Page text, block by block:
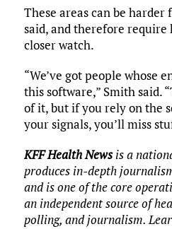
These areas can be
said, and therefore require
closer watch.
“We’ve got people whose
this software,” Smith said.
of it, but if you rely on the
your signals, you’ll miss
KFF Health Newsis a
produces in-depth
and is one of the core
an independent source of
polling, and journalism.